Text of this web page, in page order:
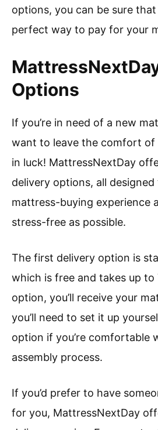
options, you can be sure that
perfect way to pay for your
Options
If you’re in need of a new
want to leave the comfort of
in luck! MattressNextDay
delivery options, all
mattress-buying experience
stress-free as possible.
The first delivery option is
which is free and takes up to
option, you’ll receive your
you’ll need to set it up
option if you’re comfortable
assembly process.
If you’d prefer to have
for you, MattressNextDay